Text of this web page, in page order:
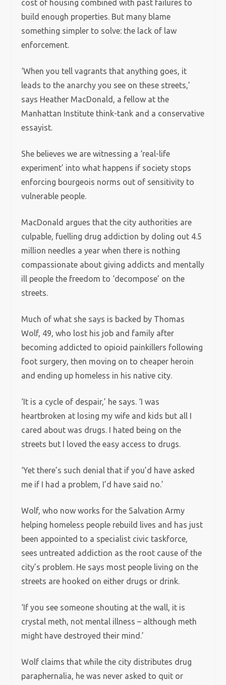
cost of housing combined with past failures to
build enough properties. But many blame
something simpler to solve: the lack of law
enforcement.
‘When you tell vagrants that anything goes, it
leads to the anarchy you see on these streets,’
says Heather MacDonald, a fellow at the
Manhattan Institute think-tank and a conservative
essayist.
She believes we are witnessing a ‘real-life
experiment’ into what happens if society stops
enforcing bourgeois norms out of sensitivity to
vulnerable people.
MacDonald argues that the city authorities are
culpable, fuelling drug addiction by doling out 4.5
million needles a year when there is nothing
compassionate about giving addicts and mentally
ill people the freedom to ‘decompose’ on the
streets.
Much of what she says is backed by Thomas
Wolf, 49, who lost his job and family after
becoming addicted to opioid painkillers following
foot surgery, then moving on to cheaper heroin
and ending up homeless in his native city.
‘It is a cycle of despair,’ he says. ‘I was
heartbroken at losing my wife and kids but all I
cared about was drugs. I hated being on the
streets but I loved the easy access to drugs.
‘Yet there’s such denial that if you’d have asked
me if I had a problem, I’d have said no.’
Wolf, who now works for the Salvation Army
helping homeless people rebuild lives and has just
been appointed to a specialist civic taskforce,
sees untreated addiction as the root cause of the
city’s problem. He says most people living on the
streets are hooked on either drugs or drink.
‘If you see someone shouting at the wall, it is
crystal meth, not mental illness – although meth
might have destroyed their mind.’
Wolf claims that while the city distributes drug
paraphernalia, he was never asked to quit or